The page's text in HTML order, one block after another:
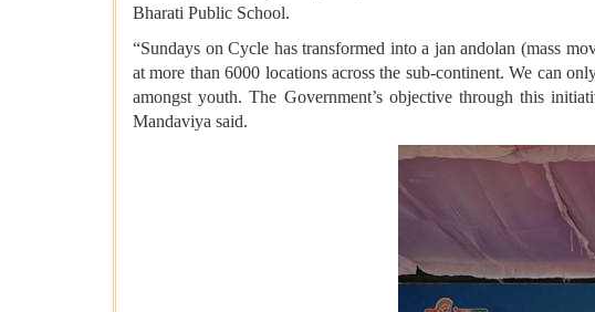
Bharati Public School.
“Sundays on Cycle has transformed into a jan andolan (mass
at more than 6000 locations across the sub-continent. We can
amongst youth. The Government’s objective through this
Mandaviya said.